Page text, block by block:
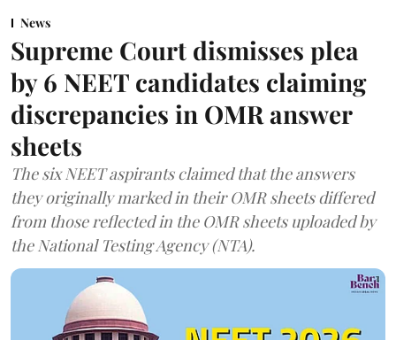
News
Supreme Court dismisses plea
by 6 NEET candidates claiming
discrepancies in OMR answer
sheets
The six NEET aspirants claimed that the answers
they originally marked in their OMR sheets differed
from those reflected in the OMR sheets uploaded by
the National Testing Agency (NTA).